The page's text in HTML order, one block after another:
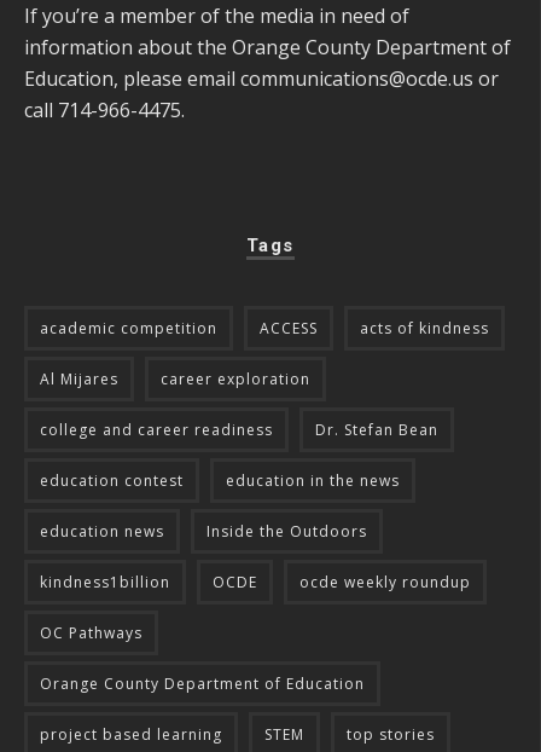
If you’re a member of the media in need of
information about the Orange County Department of
Education, please email communications@ocde.us or
call 714-966-4475.
Tags
academic competition ACCESS acts of kindness
Al Mijares career exploration
college and career readiness Dr. Stefan Bean
education contest education in the news
education news Inside the Outdoors
kindness1billion OCDE ocde weekly roundup
OC Pathways
Orange County Department of Education
project based learning STEM top stories